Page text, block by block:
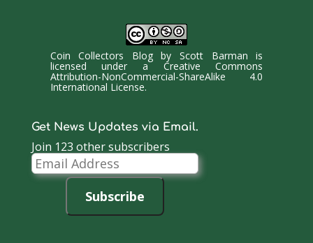
Coin Collectors BlogbyScott Barman is
licensed under a Creative Commons
Attribution-NonCommercial-ShareAlike 4.0
International License.
Get News Updates via Email.
Join 123 other subscribers
Email
Address
Subscribe